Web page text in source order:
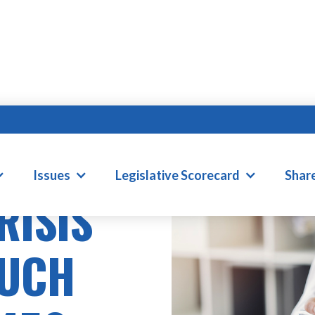
Issues Legislative Scorecard